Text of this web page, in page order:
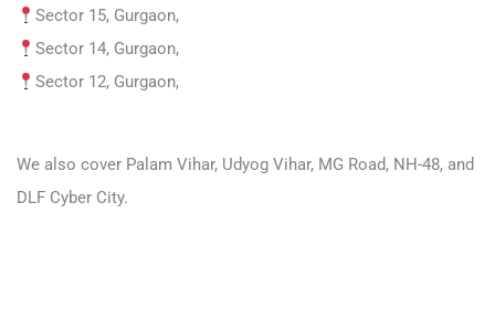
Sector 15, Gurgaon,
Sector 14, Gurgaon,
Sector 12, Gurgaon,
We also cover Palam Vihar, Udyog Vihar, MG Road, NH-48, and
DLF Cyber City.